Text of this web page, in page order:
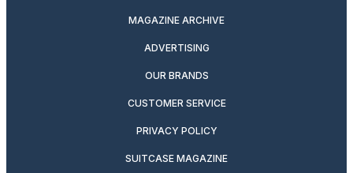
MAGAZINE ARCHIVE
ADVERTISING
OUR BRANDS
CUSTOMER SERVICE
PRIVACY POLICY
SUITCASE MAGAZINE